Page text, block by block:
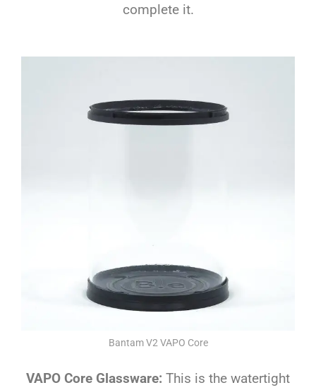
complete it.
Bantam V2 VAPO Core
VAPO Core Glassware: This is the watertight